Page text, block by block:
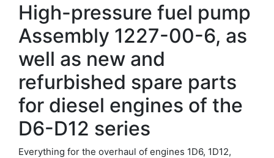
High-pressure fuel pump
Assembly 1227-00-6, as
well as new and
refurbished spare parts
for diesel engines of the
D6-D12 series
Everything for the overhaul of engines 1D6, 1D12,